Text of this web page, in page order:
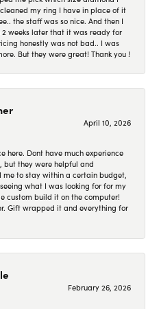
my ring I have in place of it
the staff was so nice. And then I
weeks later that it was ready for
honestly was not bad.. I was
But they were great! Thank you !
April 10, 2026
here. Dont have much experience
but they were helpful and
me to stay within a certain budget,
what I was looking for for my
custom build it on the computer!
Gift wrapped it and everything for
February 26, 2026